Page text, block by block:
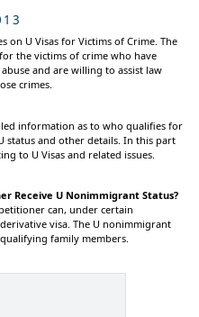
on U Visas for Victims of Crime. The
the victims of crime who have
and are willing to assist law
crimes.
information as to who qualifies for
status and other details. In this part
to U Visas and related issues.
Receive U Nonimmigrant Status?
can, under certain
visa. The U nonimmigrant
family members.